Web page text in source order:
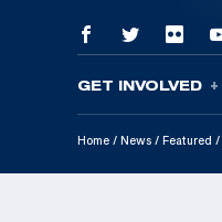
Skip To Content
GET INVOLVED
Home / News / Featured /